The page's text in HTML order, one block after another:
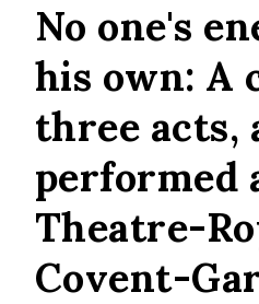
No one's
his own: A
three acts,
performed
Theatre-
Covent-